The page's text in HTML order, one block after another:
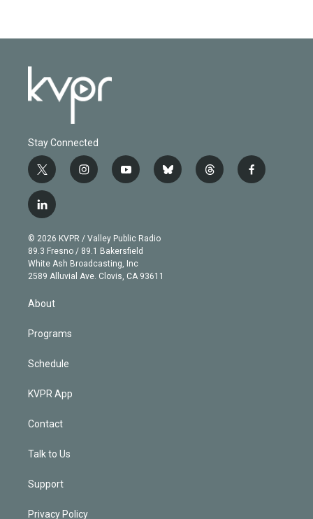
Stay Connected
t
w
i
t
e
r
i
n
g
r
a
m
y
o
b
e
b
l
t
h
f
a
l
i
n
k
e
d
n
© 2026 KVPR / Valley Public Radio
89.3 Fresno / 89.1 Bakersfield
White Ash Broadcasting, Inc
2589 Alluvial Ave. Clovis, CA 93611
About
Programs
Schedule
KVPR App
Contact
Talk to Us
Support
Privacy Policy